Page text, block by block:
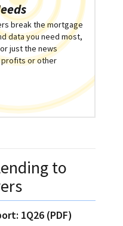
break the mortgage
data you need most,
just the news
or other
to
1Q26 (PDF)